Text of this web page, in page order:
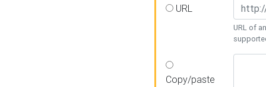
URL
URL of
Copy/paste